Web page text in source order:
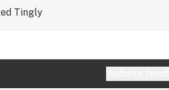
Tingly